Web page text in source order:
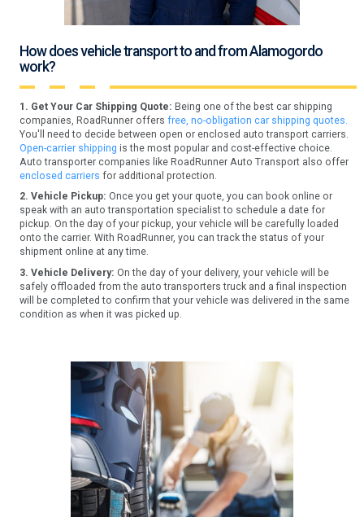
How does vehicle transport to and from Alamogordo
work?
1. Get Your Car Shipping Quote: Being one of the best car shipping
companies, RoadRunner offers free, no-obligation car shipping quotes.
You'll need to decide between open or enclosed auto transport carriers.
Open-carrier shipping is the most popular and cost-effective choice.
Auto transporter companies like RoadRunner Auto Transport also offer
enclosed carriers for additional protection.
2. Vehicle Pickup: Once you get your quote, you can book online or
speak with an auto transportation specialist to schedule a date for
pickup. On the day of your pickup, your vehicle will be carefully loaded
onto the carrier. With RoadRunner, you can track the status of your
shipment online at any time.
3. Vehicle Delivery: On the day of your delivery, your vehicle will be
safely offloaded from the auto transporters truck and a final inspection
will be completed to confirm that your vehicle was delivered in the same
condition as when it was picked up.